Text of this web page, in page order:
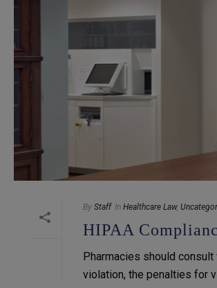
By Staff In Healthcare Law,
HIPAA
Pharmacies should
violation, the penalties for